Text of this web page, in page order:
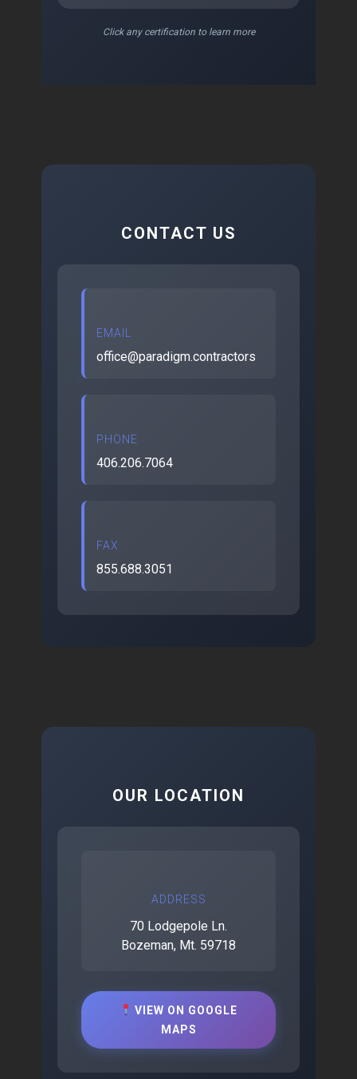
Click any certification to learn more
CONTACT US
EMAIL
office@paradigm.contractors
PHONE
406.206.7064
FAX
855.688.3051
OUR LOCATION
ADDRESS
70 Lodgepole Ln.
Bozeman, Mt. 59718
VIEW ON GOOGLE
MAPS